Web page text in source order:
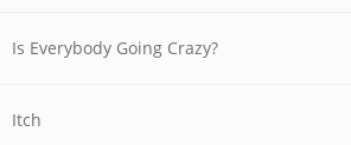
Is Everybody Going Crazy?
Itch